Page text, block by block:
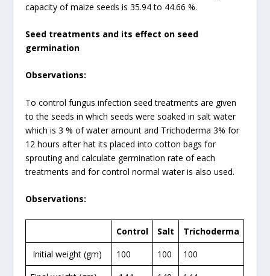
capacity of maize seeds is 35.94 to 44.66 %.
Seed treatments and its effect on seed
germination
Observations:
To control fungus infection seed treatments are given
to the seeds in which seeds were soaked in salt water
which is 3 % of water amount and Trichoderma 3% for
12 hours after hat its placed into cotton bags for
sprouting and calculate germination rate of each
treatments and for control normal water is also used.
Observations:
Control Salt
Trichoderma
Initial weight (gm)
100 100
100